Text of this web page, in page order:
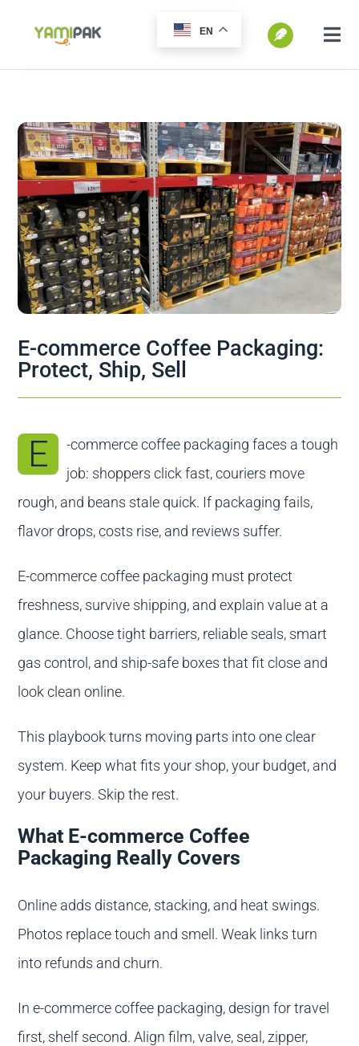
内
切
换
航
Home
Products
Go Green
Blog
Contact us
EN
E-commerce Coffee Packaging:
Protect, Ship, Sell
E
-commerce coffee packaging faces a tough
job: shoppers click fast, couriers move
rough, and beans stale quick. If packaging fails,
flavor drops, costs rise, and reviews suffer.
E-commerce coffee packaging must protect
freshness, survive shipping, and explain value at a
glance. Choose tight barriers, reliable seals, smart
gas control, and ship-safe boxes that fit close and
look clean online.
This playbook turns moving parts into one clear
system. Keep what fits your shop, your budget, and
your buyers. Skip the rest.
What E-commerce Coffee
Packaging Really Covers
Online adds distance, stacking, and heat swings.
Photos replace touch and smell. Weak links turn
into refunds and churn.
In e-commerce coffee packaging, design for travel
first, shelf second. Align film, valve, seal, zipper,